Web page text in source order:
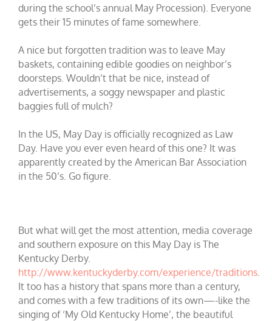
during the school’s annual May Procession). Everyone
gets their 15 minutes of fame somewhere.
A nice but forgotten tradition was to leave May
baskets, containing edible goodies on neighbor’s
doorsteps. Wouldn’t that be nice, instead of
advertisements, a soggy newspaper and plastic
baggies full of mulch?
In the US, May Day is officially recognized as Law
Day. Have you ever even heard of this one? It was
apparently created by the American Bar Association
in the 50’s. Go figure.
But what will get the most attention, media coverage
and southern exposure on this May Day is The
Kentucky Derby.
http://www.kentuckyderby.com/experience/traditions
It too has a history that spans more than a century,
and comes with a few traditions of its own—-like the
singing of ‘My Old Kentucky Home’, the beautiful